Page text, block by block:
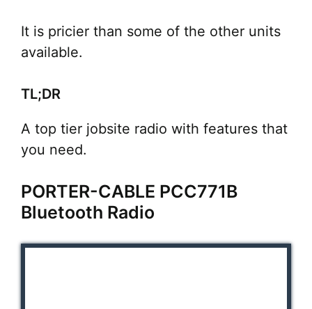
It is pricier than some of the other units
available.
TL;DR
A top tier jobsite radio with features that
you need.
PORTER-CABLE PCC771B
Bluetooth Radio